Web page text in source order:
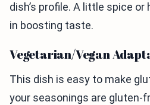
dish’s profile. A little spice or
in boosting taste.
Vegetarian/Vegan
This dish is easy to make
your seasonings are gluten-